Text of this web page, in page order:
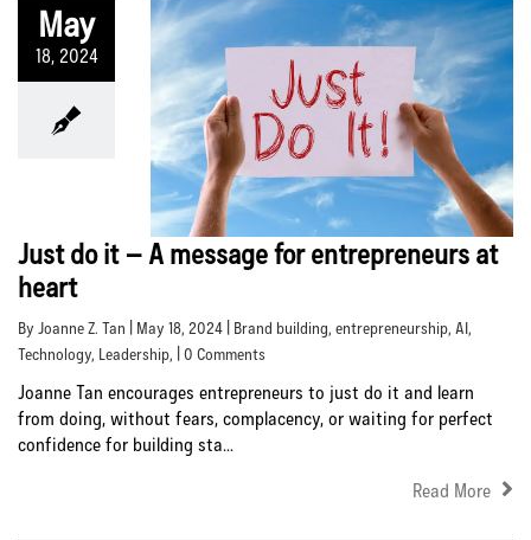
May
18, 2024
Just do it – A message for entrepreneurs at
heart
By Joanne Z. Tan | May 18, 2024 | Brand building, entrepreneurship, AI,
Technology, Leadership, | 0 Comments
Joanne Tan encourages entrepreneurs to just do it and learn
from doing, without fears, complacency, or waiting for perfect
confidence for building sta...
Read More